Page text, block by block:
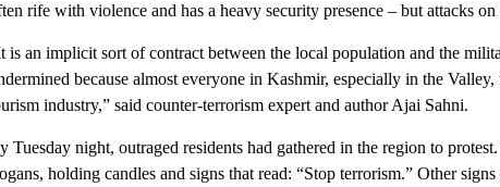
rife with violence and has a heavy security presence – but attacks on
is an implicit sort of contract between the local population and the
because almost everyone in Kashmir, especially in the
industry,” said counter-terrorism expert and author Ajai Sahni.
Tuesday night, outraged residents had gathered in the region to
holding candles and signs that read: “Stop terrorism.” Other